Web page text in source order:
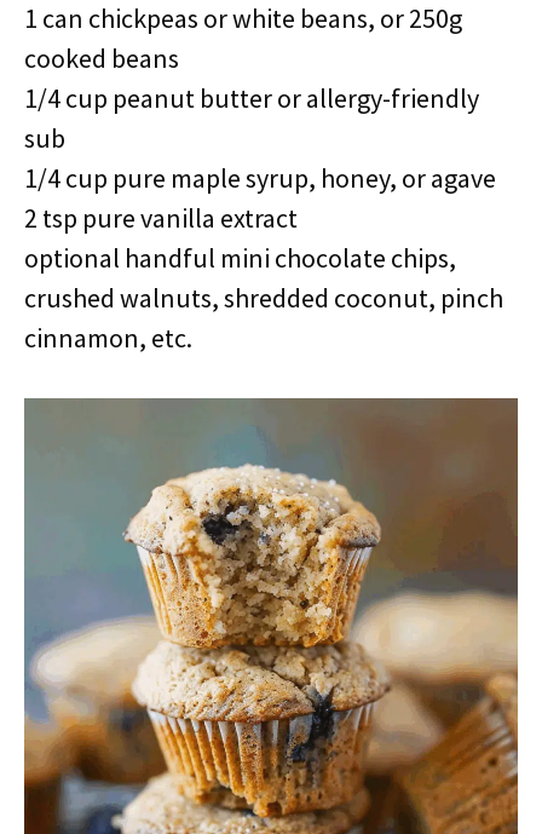
1 can chickpeas or white beans, or 250g
cooked beans
1/4 cup peanut butter or allergy-friendly
sub
1/4 cup pure maple syrup, honey, or agave
2 tsp pure vanilla extract
optional handful mini chocolate chips,
crushed walnuts, shredded coconut, pinch
cinnamon, etc.